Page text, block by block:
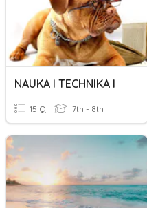
NAUKA I TECHNIKA I
15 Q 7th - 8th